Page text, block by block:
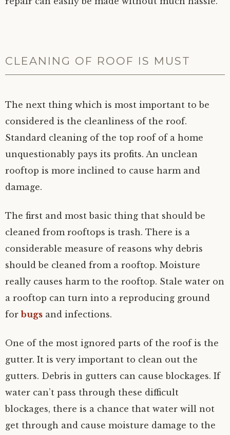
CLEANING OF ROOF IS MUST
The next thing which is most important to be
considered is the cleanliness of the roof.
Standard cleaning of the top roof of a home
unquestionably pays its profits. An unclean
rooftop is more inclined to cause harm and
damage.
The first and most basic thing that should be
cleaned from rooftops is trash. There is a
considerable measure of reasons why debris
should be cleaned from a rooftop. Moisture
really causes harm to the rooftop. Stale water on
a rooftop can turn into a reproducing ground
forbugs and infections.
One of the most ignored parts of the roof is the
gutter. It is very important to clean out the
gutters. Debris in gutters can cause blockages. If
water can’t pass through these difficult
blockages, there is a chance that water will not
get through and cause moisture damage to the